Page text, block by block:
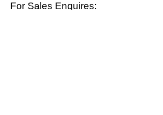
For Sales Enquires: